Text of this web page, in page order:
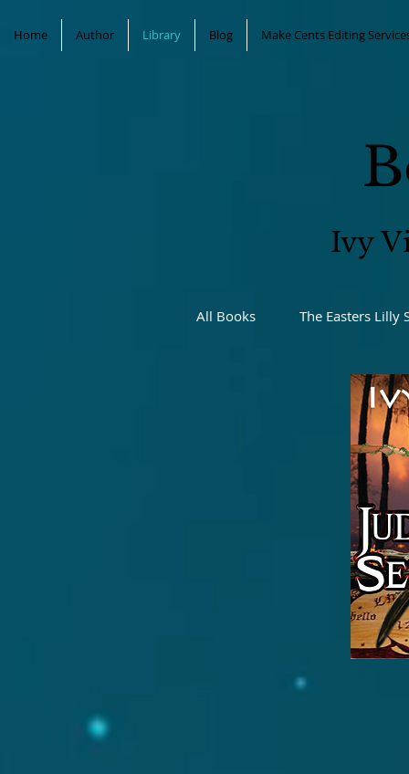
Home Author Library Blog Make Cents Editing
All Books The Easters Lilly
Ivy